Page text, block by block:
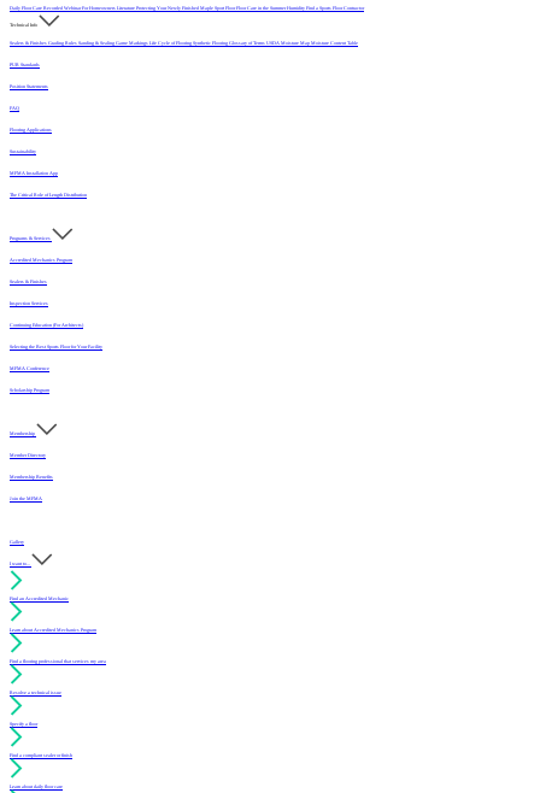
Daily Floor Care Recorded WebinarFor Homeowners Literature Protecting Your Newly Finished Maple Sport FloorFloor Care in the Summer Humidity Find a Sports Floor Contractor
Technical Info
Sealers & Finishes Grading Rules Sanding & Sealing Game Markings Life Cycle of Flooring Synthetic Flooring Glossary of Terms USDA Moisture Map Moisture Content Table
PUR Standards
Position Statements
FAQ
Flooring Applications
Sustainability
MFMA Installation App
The Critical Role of Length Distribution
Programs & Services
Accredited Mechanics Program
Sealers & Finishes
Inspection Services
Continuing Education (For Architects)
Selecting the Best Sports Floor for Your Facility
MFMA Conference
Scholarship Program
Membership
Member Directory
Membership Benefits
Join the MFMA
Gallery
I want to...
Find an Accredited Mechanic
Learn about Accredited Mechanics Program
Find a flooring professional that services my area
Resolve a technical issue
Specify a floor
Find a compliant sealer or finish
Learn about daily floor care